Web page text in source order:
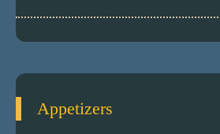
Appetizers